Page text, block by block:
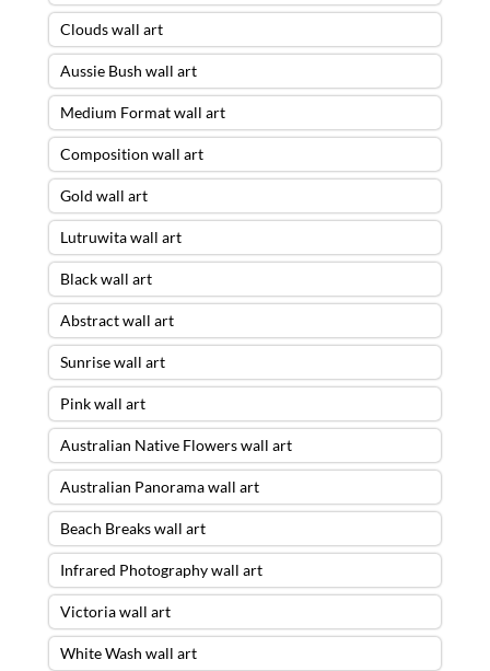
Clouds wall art
Aussie Bush wall art
Medium Format wall art
Composition wall art
Gold wall art
Lutruwita wall art
Black wall art
Abstract wall art
Sunrise wall art
Pink wall art
Australian Native Flowers wall art
Australian Panorama wall art
Beach Breaks wall art
Infrared Photography wall art
Victoria wall art
White Wash wall art